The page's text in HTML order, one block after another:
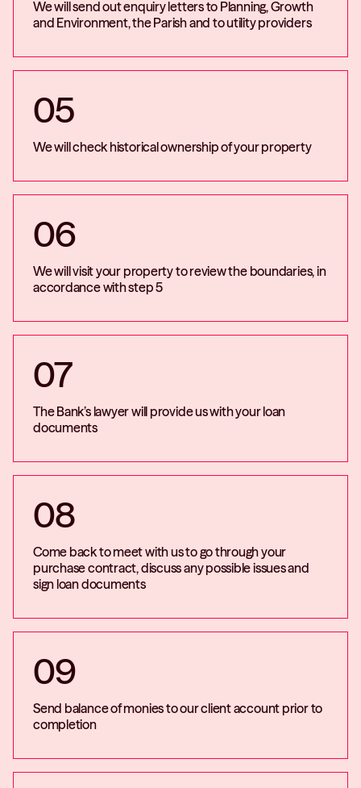
We will send out enquiry letters to Planning, Growth
and Environment, the Parish and to utility providers
05
We will check historical ownership of your property
06
We will visit your property to review the boundaries, in
accordance with step 5
07
The Bank’s lawyer will provide us with your loan
documents
08
Come back to meet with us to go through your
purchase contract, discuss any possible issues and
sign loan documents
09
Send balance of monies to our client account prior to
completion